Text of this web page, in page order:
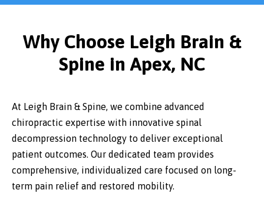
Why Choose Leigh Brain &
Spine in Apex, NC
At Leigh Brain & Spine, we combine advanced
chiropractic expertise with innovative spinal
decompression technology to deliver exceptional
patient outcomes. Our dedicated team provides
comprehensive, individualized care focused on long-
term pain relief and restored mobility.